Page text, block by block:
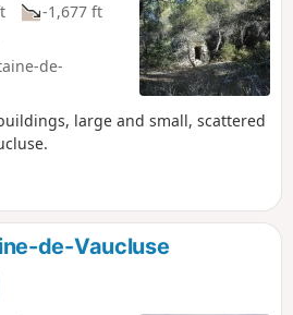
-1,677 ft
de-
large and small, scattered
de-Vaucluse